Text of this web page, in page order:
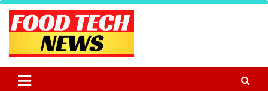
Skip
content
Food Tech NEWS